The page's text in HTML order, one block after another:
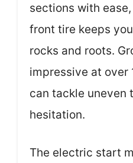
sections with
front tire keeps
rocks and roots.
impressive at over
can tackle uneven
hesitation.
The electric start